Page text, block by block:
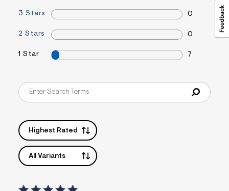
3 Stars 0
2 Stars 0
1 Star 7
Highest Rated
All Variants